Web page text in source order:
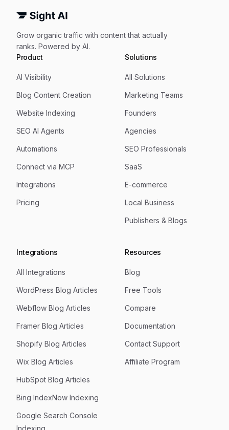
Grow organic traffic with content that actually
ranks. Powered by AI.
Product
AI Visibility
Blog Content Creation
Website Indexing
SEO AI Agents
Automations
Connect via MCP
Integrations
Pricing
Solutions
All Solutions
Marketing Teams
Founders
Agencies
SEO Professionals
SaaS
E-commerce
Local Business
Publishers & Blogs
Integrations
All Integrations
WordPress Blog Articles
Webflow Blog Articles
Framer Blog Articles
Shopify Blog Articles
Wix Blog Articles
HubSpot Blog Articles
Bing IndexNow Indexing
Google Search Console
Indexing
Resources
Blog
Free Tools
Compare
Documentation
Contact Support
Affiliate Program